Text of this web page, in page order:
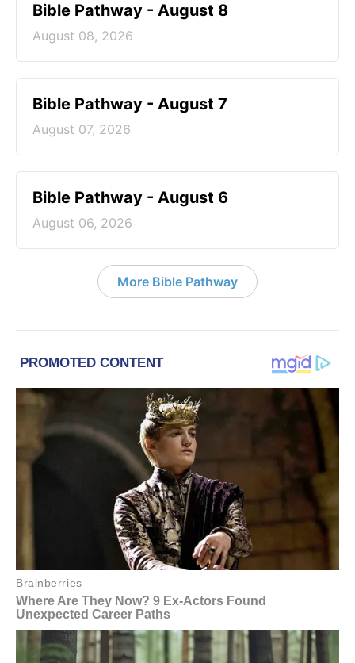
Bible Pathway - August 8
August 08, 2026
Bible Pathway - August 7
August 07, 2026
Bible Pathway - August 6
August 06, 2026
More Bible Pathway